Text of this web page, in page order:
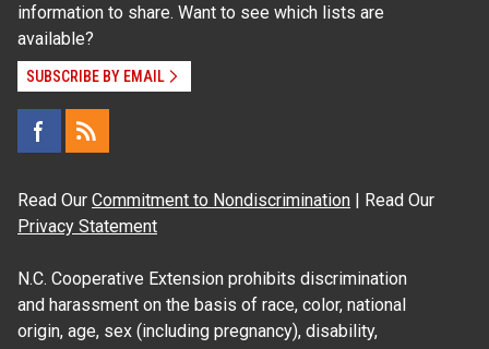
information to share. Want to see which lists are
available?
SUBSCRIBE BY EMAIL
Read Our Commitment to Nondiscrimination | Read Our
Privacy Statement
N.C. Cooperative Extension prohibits discrimination
and harassment on the basis of race, color, national
origin, age, sex (including pregnancy), disability,